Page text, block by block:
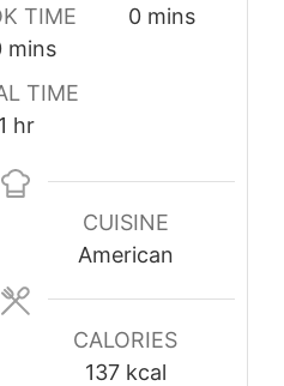
TIME
minutes
mins
0minutes
mins
TIME
1 hour
hr
CUISINE
American
CALORIES
137 kcal